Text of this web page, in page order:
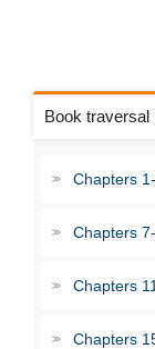
Chapters
Chapters
Chapters
Chapters
Book traversal